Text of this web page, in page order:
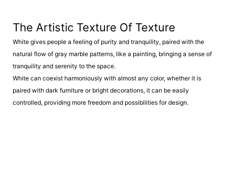
The Artistic Texture Of Texture
White gives people a feeling of purity and tranquility, paired with the
natural flow of gray marble patterns, like a painting, bringing a sense of
tranquility and serenity to the space.
White can coexist harmoniously with almost any color, whether it is
paired with dark furniture or bright decorations, it can be easily
controlled, providing more freedom and possibilities for design.